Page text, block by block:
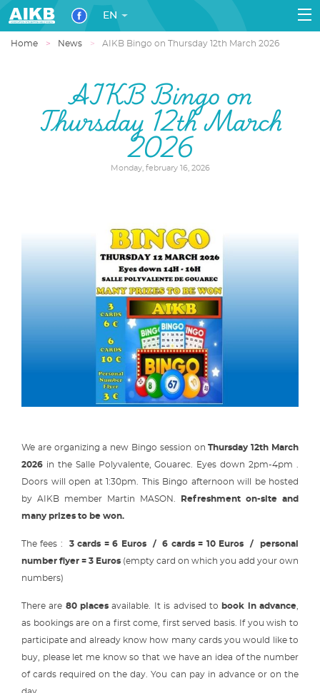
EN
Home News AIKB Bingo on Thursday 12th March 2026
AIKB Bingo on
Thursday 12th March
2026
Monday, february 16, 2026
We are organizing a new Bingo session onThursday 12th March
2026 in the Salle Polyvalente, Gouarec. Eyes down 2pm-4pm .
Doors will open at 1:30pm. This Bingo afternoon will be hosted
by AIKB member Martin MASON.
Refreshment on-site and
many prizes to be won.
The fees : 3 cards = 6 Euros / 6 cards = 10 Euros / personal
number flyer = 3 Euros (empty card on which you add your own
numbers)
There are 80 places available. It is advised to book in advance
as bookings are on a first come, first served basis. If you wish to
participate and already know how many cards you would like to
buy, please let me know so that we have an idea of the number
of cards required on the day. You can pay in advance or on the